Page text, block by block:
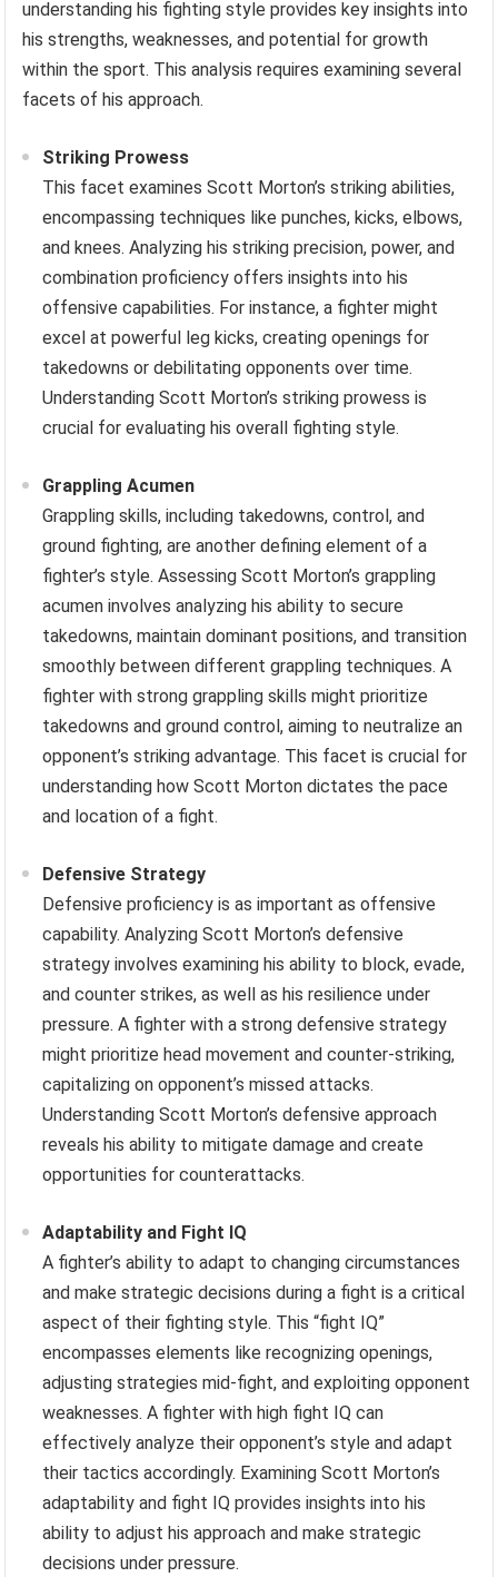
understanding his fighting style provides key insights into
his strengths, weaknesses, and potential for growth
within the sport. This analysis requires examining several
facets of his approach.
Striking Prowess
This facet examines Scott Morton’s striking abilities,
encompassing techniques like punches, kicks, elbows,
and knees. Analyzing his striking precision, power, and
combination proficiency offers insights into his
offensive capabilities. For instance, a fighter might
excel at powerful leg kicks, creating openings for
takedowns or debilitating opponents over time.
Understanding Scott Morton’s striking prowess is
crucial for evaluating his overall fighting style.
Grappling Acumen
Grappling skills, including takedowns, control, and
ground fighting, are another defining element of a
fighter’s style. Assessing Scott Morton’s grappling
acumen involves analyzing his ability to secure
takedowns, maintain dominant positions, and transition
smoothly between different grappling techniques. A
fighter with strong grappling skills might prioritize
takedowns and ground control, aiming to neutralize an
opponent’s striking advantage. This facet is crucial for
understanding how Scott Morton dictates the pace
and location of a fight.
Defensive Strategy
Defensive proficiency is as important as offensive
capability. Analyzing Scott Morton’s defensive
strategy involves examining his ability to block, evade,
and counter strikes, as well as his resilience under
pressure. A fighter with a strong defensive strategy
might prioritize head movement and counter-striking,
capitalizing on opponent’s missed attacks.
Understanding Scott Morton’s defensive approach
reveals his ability to mitigate damage and create
opportunities for counterattacks.
Adaptability and Fight IQ
A fighter’s ability to adapt to changing circumstances
and make strategic decisions during a fight is a critical
aspect of their fighting style. This “fight IQ”
encompasses elements like recognizing openings,
adjusting strategies mid-fight, and exploiting opponent
weaknesses. A fighter with high fight IQ can
effectively analyze their opponent’s style and adapt
their tactics accordingly. Examining Scott Morton’s
adaptability and fight IQ provides insights into his
ability to adjust his approach and make strategic
decisions under pressure.